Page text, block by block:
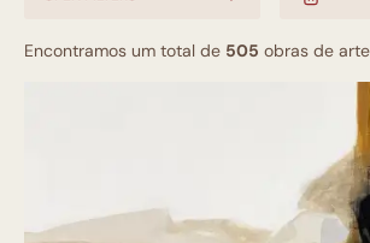
Encontramos um total de 505 obras de